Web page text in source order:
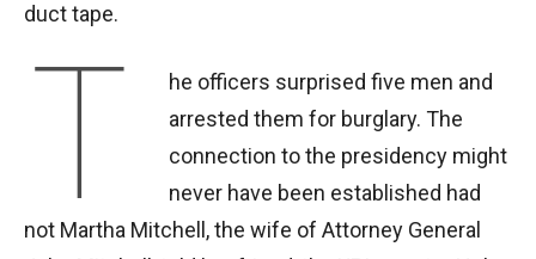
duct tape.
T
he officers surprised five men and
arrested them for burglary. The
connection to the presidency might
never have been established had
not Martha Mitchell, the wife of Attorney General